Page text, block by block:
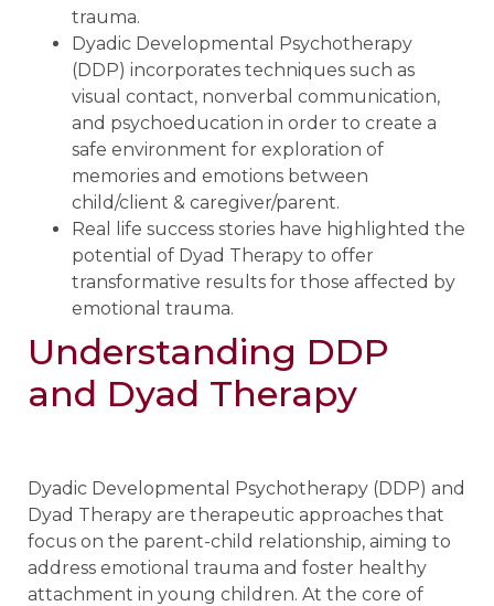
trauma.
Dyadic Developmental Psychotherapy
(DDP) incorporates techniques such as
visual contact, nonverbal communication,
and psychoeducation in order to create a
safe environment for exploration of
memories and emotions between
child/client & caregiver/parent.
Real life success stories have highlighted the
potential of Dyad Therapy to offer
transformative results for those affected by
emotional trauma.
Understanding DDP
and Dyad Therapy
Dyadic Developmental Psychotherapy (DDP) and
Dyad Therapy are therapeutic approaches that
focus on the parent-child relationship, aiming to
address emotional trauma and foster healthy
attachment in young children. At the core of